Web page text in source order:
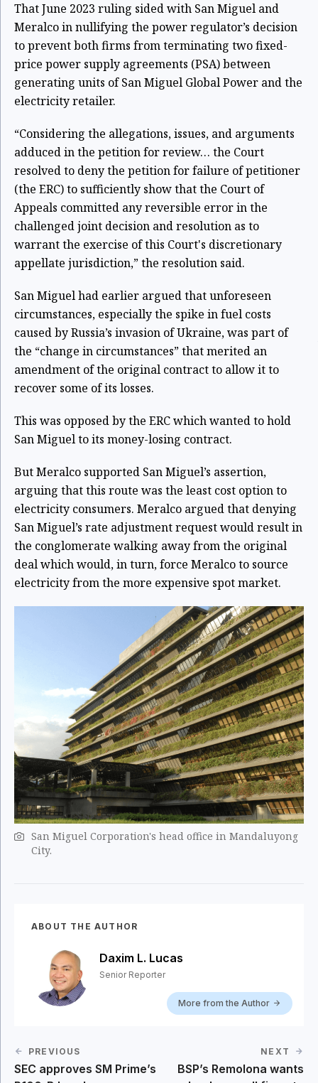
That June 2023 ruling sided with San Miguel and
Meralco in nullifying the power regulator’s decision
to prevent both firms from terminating two fixed-
price power supply agreements (PSA) between
generating units of San Miguel Global Power and the
electricity retailer.
“Considering the allegations, issues, and arguments
adduced in the petition for review… the Court
resolved to deny the petition for failure of petitioner
(the ERC) to sufficiently show that the Court of
Appeals committed any reversible error in the
challenged joint decision and resolution as to
warrant the exercise of this Court's discretionary
appellate jurisdiction,” the resolution said.
San Miguel had earlier argued that unforeseen
circumstances, especially the spike in fuel costs
caused by Russia’s invasion of Ukraine, was part of
the “change in circumstances” that merited an
amendment of the original contract to allow it to
recover some of its losses.
This was opposed by the ERC which wanted to hold
San Miguel to its money-losing contract.
But Meralco supported San Miguel’s assertion,
arguing that this route was the least cost option to
electricity consumers. Meralco argued that denying
San Miguel’s rate adjustment request would result in
the conglomerate walking away from the original
deal which would, in turn, force Meralco to source
electricity from the more expensive spot market.
San Miguel Corporation's head office in Mandaluyong
City.
ABOUT THE AUTHOR
Daxim L. Lucas
Senior Reporter
More from the Author
PREVIOUS
SEC approves SM Prime’s
NEXT
BSP’s Remolona wants